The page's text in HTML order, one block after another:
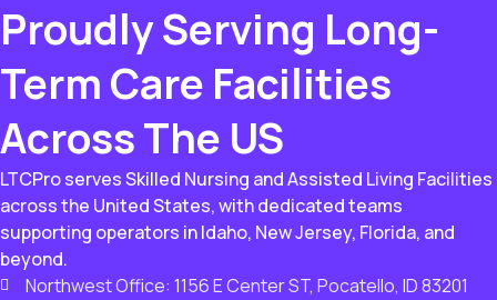
Proudly Serving Long-
Term Care Facilities
Across The US
LTCPro serves Skilled Nursing and Assisted Living Facilities
across the United States, with dedicated teams
supporting operators in Idaho, New Jersey, Florida, and
beyond.
Northwest Office: 1156 E Center ST, Pocatello, ID 83201